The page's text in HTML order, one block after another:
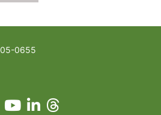
0655